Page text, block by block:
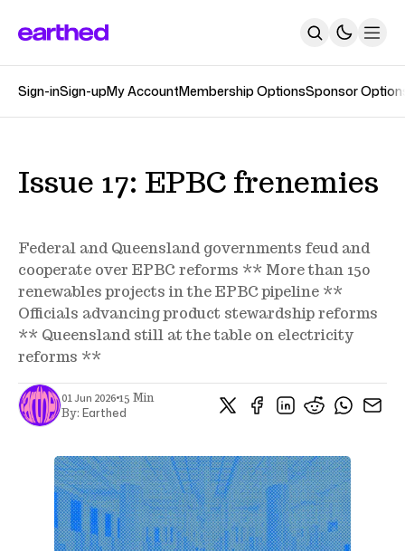
About
Contact
Sign-inSign-upMy AccountMembership OptionsSponsor
Issue 17: EPBC frenemies
Federal and Queensland governments feud and
cooperate over EPBC reforms ** More than 150
renewables projects in the EPBC pipeline **
Officials advancing product stewardship reforms
** Queensland still at the table on electricity
reforms **
01 Jun 2026•15 Min
By: Earthed